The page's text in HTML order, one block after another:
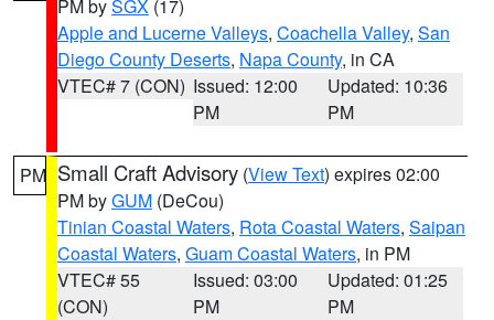
PM bySGX (17)
Apple and Lucerne Valleys, Coachella Valley, San
Diego County Deserts, Napa County, in CA
VTEC# 7 (CON) Issued: 12:00
PM
Updated: 10:36
PM
PM Small Craft Advisory (View Text) expires 02:00
PM byGUM (DeCou)
Tinian Coastal Waters, Rota Coastal Waters, Saipan
Coastal Waters, Guam Coastal Waters, in PM
VTEC# 55
(CON)
Issued: 03:00
PM
Updated: 01:25
PM